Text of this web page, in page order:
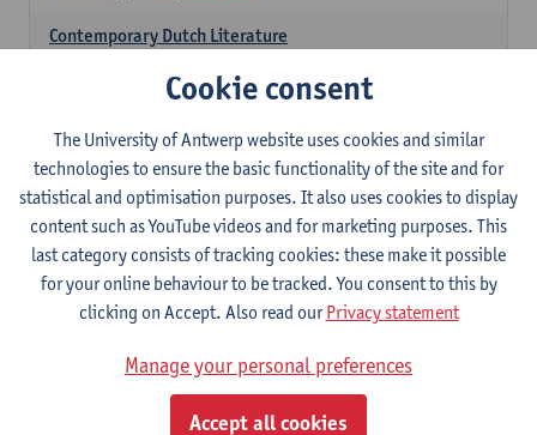
Contemporary Dutch Literature
Gwennie Debergh
Kevin Absillis
Spanish-language Literature and Culture 2
2E SEM
6ECTS-credits
Lecturer(s):
Reindert Dhondt
French: literature
choose at least 6 ECTS-credits
French: literature - to be confirmed
1E SEM
Delphine Calle
Cookie consent
The University of Antwerp website uses cookies and similar
technologies to ensure the basic functionality of the site and for
statistical and optimisation purposes. It also uses cookies to display
content such as YouTube videos and for marketing purposes. This
last category consists of tracking cookies: these make it possible
for your online behaviour to be tracked. You consent to this by
clicking on Accept. Also read ourPrivacy statement
Manage your personal preferences
Accept all cookies